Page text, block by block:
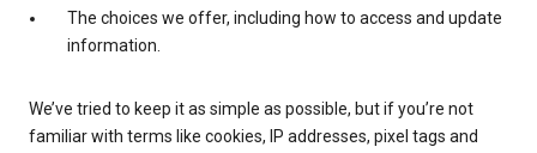
The choices we offer, including how to access and update
information.
We’ve tried to keep it as simple as possible, but if you’re not
familiar with terms like cookies, IP addresses, pixel tags and